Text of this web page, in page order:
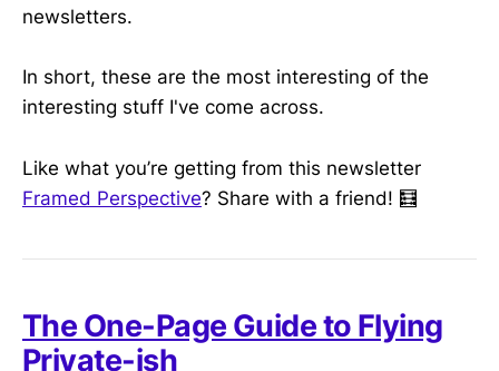
newsletters.
In short, these are the most interesting of the
interesting stuff I've come across.
Like what you’re getting from this newsletter
Framed Perspective? Share with a friend! 🧮
The One-Page Guide to Flying
Private-ish